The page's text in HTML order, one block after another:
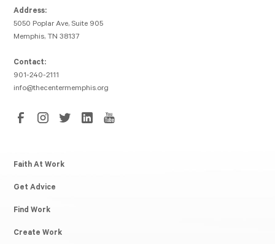
Address:
5050 Poplar Ave, Suite 905
Memphis, TN 38137
Contact:
901-240-2111
info@thecentermemphis.org
Faith At Work
Get Advice
Find Work
Create Work